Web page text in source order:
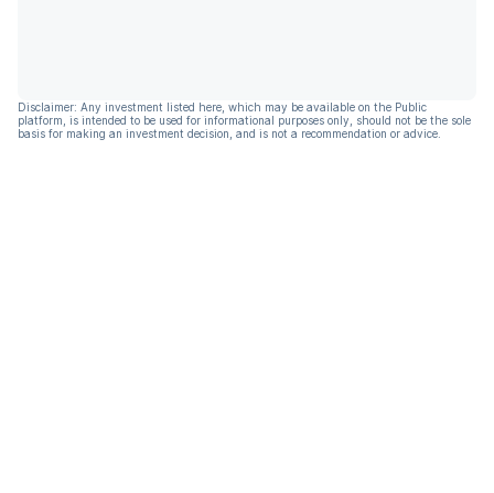
Disclaimer: Any investment listed here, which may be available on the Public
platform, is intended to be used for informational purposes only, should not be the sole
basis for making an investment decision, and is not a recommendation or advice.